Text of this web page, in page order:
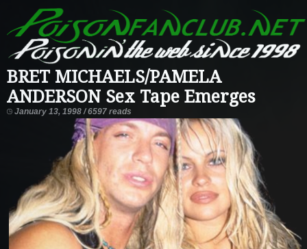
BRET MICHAELS/PAMELA
ANDERSON Sex Tape Emerges
January 13, 1998 / 6597 reads